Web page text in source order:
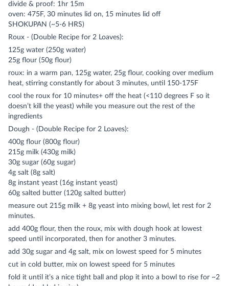
divide & proof: 1hr 15m
oven: 475F, 30 minutes lid on, 15 minutes lid off
SHOKUPAN (~5-6 HRS)
Roux - (Double Recipe for 2 Loaves):
125g water (250g water)
25g flour (50g flour)
roux: in a warm pan, 125g water, 25g flour, cooking over medium
heat, stirring constantly for about 3 minutes, until 150-175F
cool the roux for 10 minutes+ off the heat (<110 degrees F so it
doesn’t kill the yeast) while you measure out the rest of the
ingredients
Dough - (Double Recipe for 2 Loaves):
400g flour (800g flour)
215g milk (430g milk)
30g sugar (60g sugar)
4g salt (8g salt)
8g instant yeast (16g instant yeast)
60g salted butter (120g salted butter)
measure out 215g milk + 8g yeast into mixing bowl, let rest for 2
minutes.
add 400g flour, then the roux, mix with dough hook at lowest
speed until incorporated, then for another 3 minutes.
add 30g sugar and 4g salt, mix on lowest speed for 5 minutes
cut in cold butter, mix on lowest speed for 5 minutes
fold it until it’s a nice tight ball and plop it into a bowl to rise for ~2